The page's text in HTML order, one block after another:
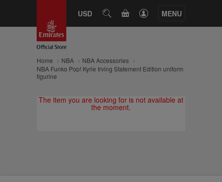
USD SEARCHCART MENU
Home NBA
NBA Accessories
NBA Funko Pop! Kyrie Irving Statement Edition uniform
figurine
The item you are looking for is not available at
the moment.